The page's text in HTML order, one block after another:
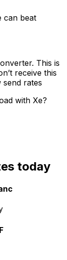
can beat
This is
receive this
send rates
with Xe?
today